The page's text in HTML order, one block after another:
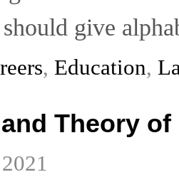
should give
, Education,
Theory of